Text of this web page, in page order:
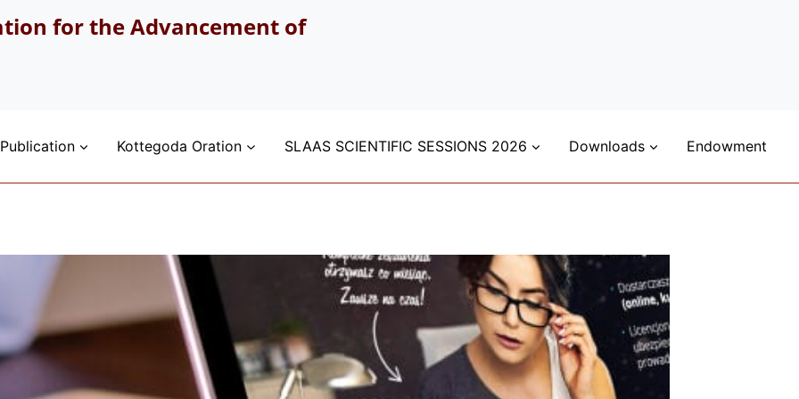
for the Advancement of
Publication Kottegoda Oration SLAAS SCIENTIFIC SESSIONS 2026 Downloads Endowment